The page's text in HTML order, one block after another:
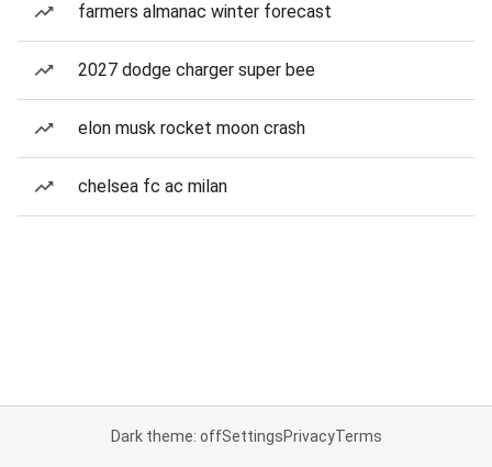
farmers almanac winter forecast
2027 dodge charger super bee
elon musk rocket moon crash
chelsea fc ac milan
Dark theme: offSettingsPrivacyTerms